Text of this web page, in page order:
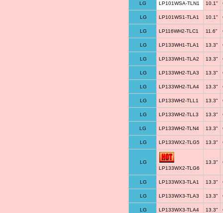
LG LP101WSA-TLN1 10.1"
LG LP101WS1-TLA1 10.1"
LG LP116WH2-TLC1 11.6"
LG LP133WH1-TLA1 13.3"
LG LP133WH1-TLA2 13.3"
LG LP133WH2-TLA3 13.3"
LG LP133WH2-TLA4 13.3"
LG LP133WH2-TLL1 13.3"
LG LP133WH2-TLL3 13.3"
LG LP133WH2-TLN4 13.3"
LG LP133WX2-TLG5 13.3"
LG
LP133WX2-TLG6
13.3"
LG LP133WX3-TLA1 13.3"
LG LP133WX3-TLA3 13.3"
LG LP133WX3-TLA4 13.3"